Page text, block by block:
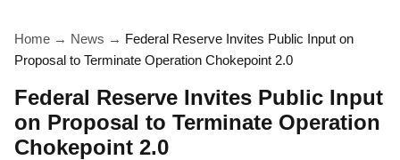
Home → News → Federal Reserve Invites Public Input on
Proposal to Terminate Operation Chokepoint 2.0
Federal Reserve Invites Public Input
on Proposal to Terminate Operation
Chokepoint 2.0